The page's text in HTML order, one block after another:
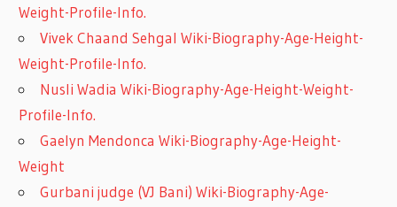
Weight-Profile-Info.
Vivek Chaand Sehgal Wiki-Biography-Age-Height-
Weight-Profile-Info.
Nusli Wadia Wiki-Biography-Age-Height-Weight-
Profile-Info.
Gaelyn Mendonca Wiki-Biography-Age-Height-
Weight
Gurbani judge (VJ Bani) Wiki-Biography-Age-